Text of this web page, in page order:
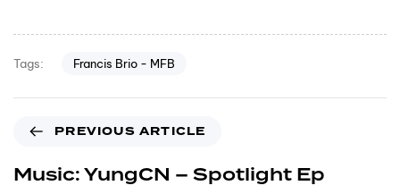
Tags: Francis Brio - MFB
PREVIOUS ARTICLE
Music: YungCN – Spotlight Ep